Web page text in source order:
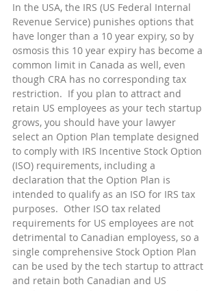
In the USA, the IRS (US Federal Internal
Revenue Service) punishes options that
have longer than a 10 year expiry, so by
osmosis this 10 year expiry has become a
common limit in Canada as well, even
though CRA has no corresponding tax
restriction.  If you plan to attract and
retain US employees as your tech startup
grows, you should have your lawyer
select an Option Plan template designed
to comply with IRS Incentive Stock Option
(ISO) requirements, including a
declaration that the Option Plan is
intended to qualify as an ISO for IRS tax
purposes.  Other ISO tax related
requirements for US employees are not
detrimental to Canadian employess, so a
single comprehensive Stock Option Plan
can be used by the tech startup to attract
and retain both Canadian and US